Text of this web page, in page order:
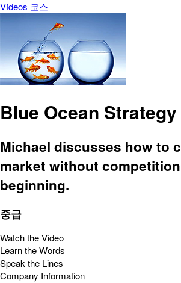
Vídeos 코스
Blue Ocean Strategy
Michael discusses how to
market without
beginning.
중급
Watch the Video
Learn the Words
Speak the Lines
Company Information